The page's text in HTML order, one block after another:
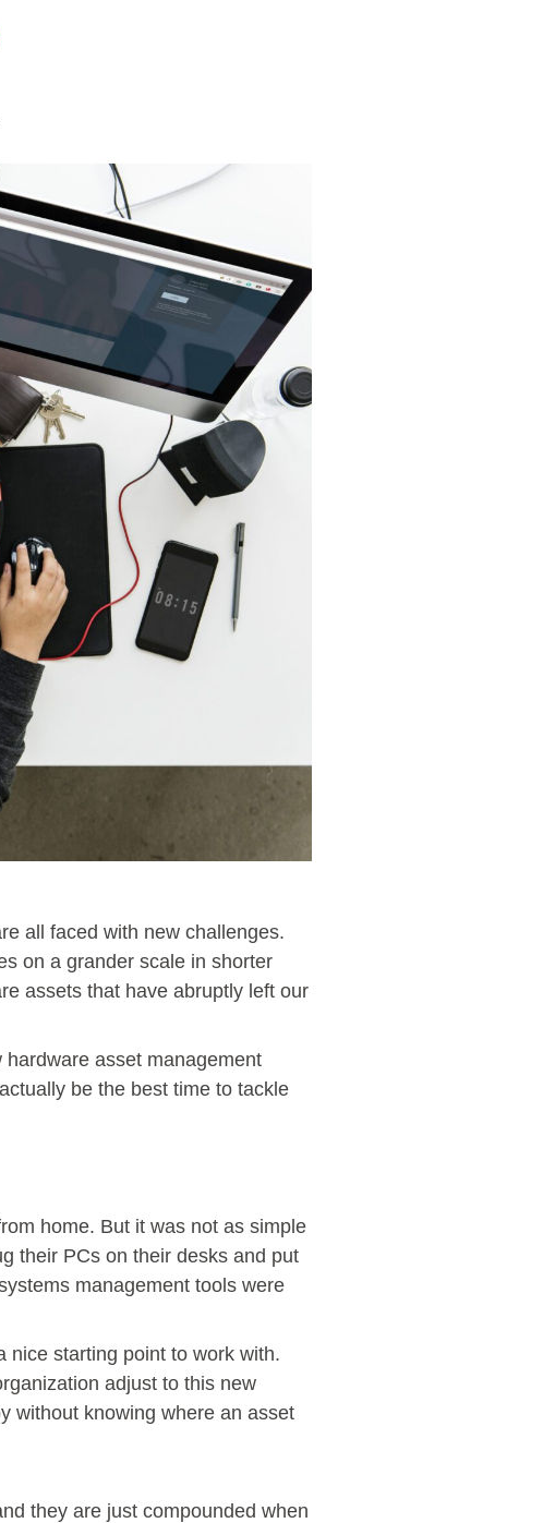
all faced with new challenges.
on a grander scale in shorter
assets that have abruptly left our
asset management
be the best time to tackle
home. But it was not as simple
their PCs on their desks and put
management tools were
nice starting point to work with.
adjust to this new
without knowing where an asset
they are just compounded when